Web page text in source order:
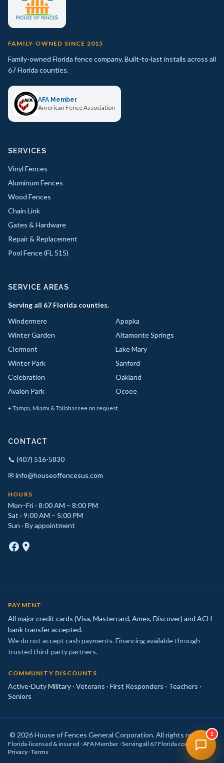
FAMILY-OWNED SINCE 2015
Family-owned Florida fence company. Built-to-last installs across all
67 Florida counties.
AFA Member
American Fence Association
SERVICES
Vinyl Fences
Aluminum Fences
Wood Fences
Chain Link
Gates & Hardware
Repair & Replacement
Pool Fence (FL 515)
SERVICE AREAS
Serving all 67 Florida counties.
Windermere
Winter Garden
Clermont
Winter Park
Celebration
Avalon Park
Apopka
Altamonte Springs
Lake Mary
Sanford
Oakland
Ocoee
+ Tampa, Miami & Tallahassee on request.
CONTACT
📞 (407) 516-5830
✉ info@houseoffencesus.com
HOURS
Mon–Fri · 8:00 AM – 8:00 PM
Sat · 9:00 AM – 5:00 PM
Sun · By appointment
PAYMENT
All major credit cards (Visa, Mastercard, Amex, Discover) and ACH
bank transfer accepted.
We do not accept cash payments. Financing available through
trusted third-party partners.
COMMUNITY DISCOUNTS
Active-Duty Military · Veterans · First Responders · Teachers ·
Seniors
© 2026 House of Fences General Corporation. All rights reserved.
Florida-licensed & insured · AFA Member · Serving all 67 Florida counties ·
Privacy ·Terms
1